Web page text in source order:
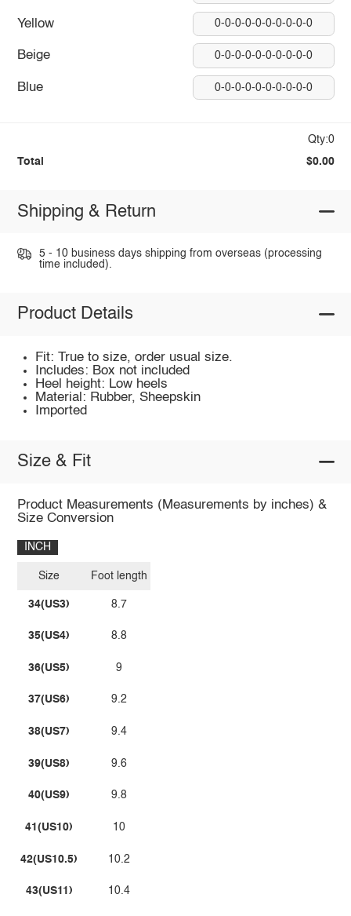
Yellow 0-0-0-0-0-0-0-0-0-0
Beige 0-0-0-0-0-0-0-0-0-0
Blue 0-0-0-0-0-0-0-0-0-0
Qty:0
Total $0.00
Shipping & Return
5 - 10 business days shipping from overseas (processing
time included).
Product Details
Fit: True to size, order usual size.
Includes: Box not included
Heel height: Low heels
Material: Rubber, Sheepskin
Imported
Size & Fit
Product Measurements (Measurements by inches) &
Size Conversion
INCH
Size
34(US3)
35(US4)
36(US5)
37(US6)
38(US7)
39(US8)
40(US9)
41(US10)
42(US10.5)
43(US11)
Foot length
8.7
8.8
9
9.2
9.4
9.6
9.8
10
10.2
10.4